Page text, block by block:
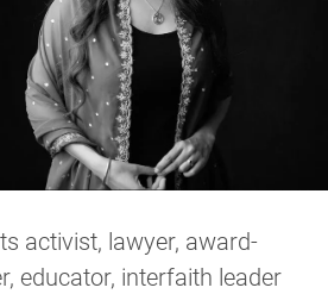
activist, lawyer, award-
educator, interfaith leader